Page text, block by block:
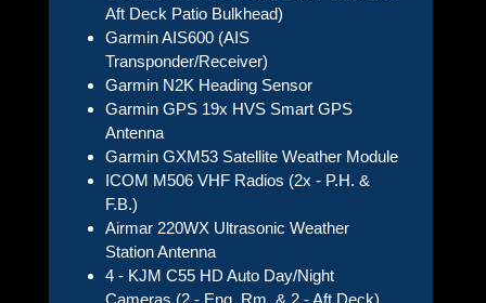
Aft Deck Patio Bulkhead)
Garmin AIS600 (AIS
Transponder/Receiver)
Garmin N2K Heading Sensor
Garmin GPS 19x HVS Smart GPS
Antenna
Garmin GXM53 Satellite Weather Module
ICOM M506 VHF Radios (2x - P.H. &
F.B.)
Airmar 220WX Ultrasonic Weather
Station Antenna
4 - KJM C55 HD Auto Day/Night
Cameras (2 - Eng. Rm. & 2 - Aft Deck)